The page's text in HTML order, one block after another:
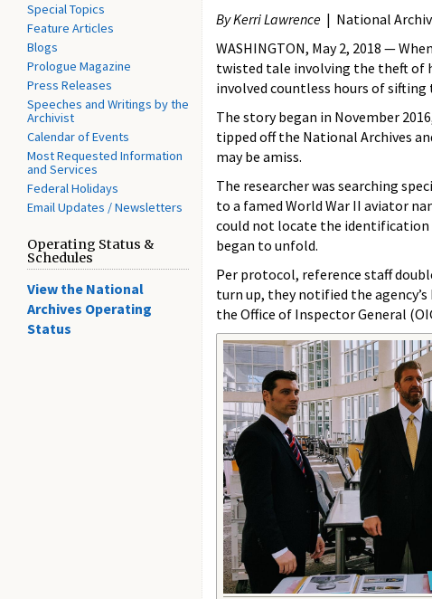
Special Topics
Feature Articles
Blogs
Prologue Magazine
Press Releases
Speeches and Writings by the
Archivist
Calendar of Events
Most Requested Information
and Services
Federal Holidays
Email Updates / Newsletters
Operating Status &
Schedules
View the National
Archives Operating
Status
By Kerri Lawrence | National
WASHINGTON, May 2, 2018 —
twisted tale involving the theft of
involved countless hours of
The story began in November
tipped off the National Archives
may be amiss.
The researcher was searching
to a famed World War II aviator
could not locate the identification
began to unfold.
Per protocol, reference staff
turn up, they notified the
the Office of Inspector General